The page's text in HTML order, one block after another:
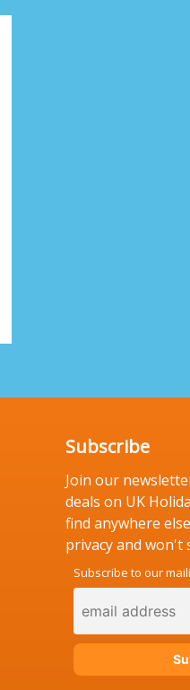
Subscribe
Join our
deals on UK
find anywhere
privacy and won't
Subscribe to our